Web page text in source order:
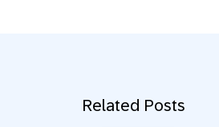
Related Posts